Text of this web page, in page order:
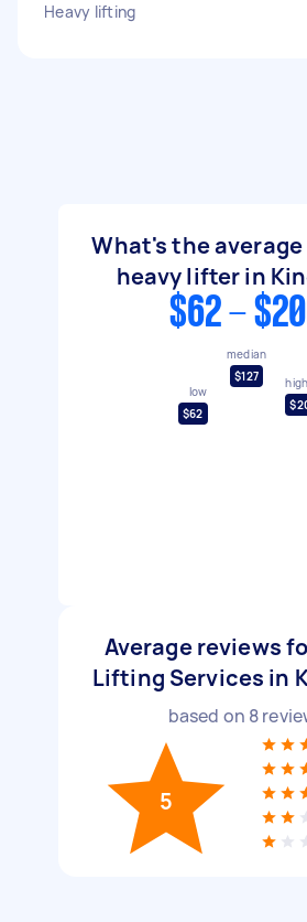
Heavy lifting
What's the
heavy lifter in
$62 -
low
$62
median
$127
high
Average reviews
Lifting Services in
based on 8
5